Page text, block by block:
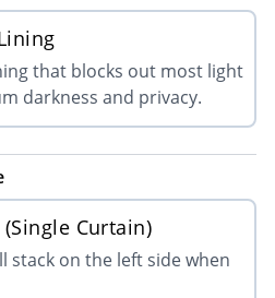
that blocks out most light
darkness and privacy.
(Single Curtain)
stack on the left side when